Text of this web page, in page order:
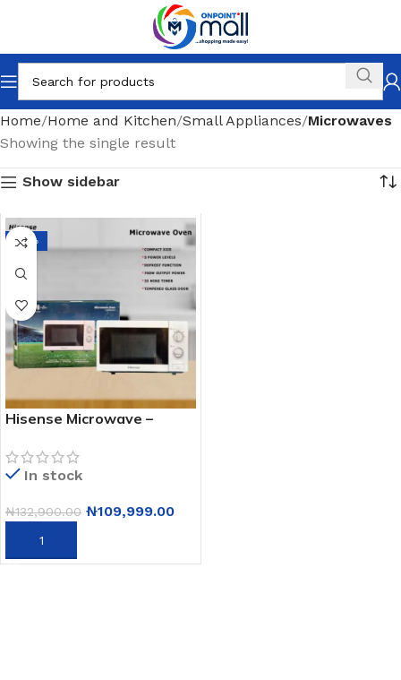
Home Home and Kitchen Small Appliances Microwaves
Showing the single result
Show sidebar
-17%
Hisense Microwave –
In stock
₦132,900.00 ₦109,999.00
ADD TO CART